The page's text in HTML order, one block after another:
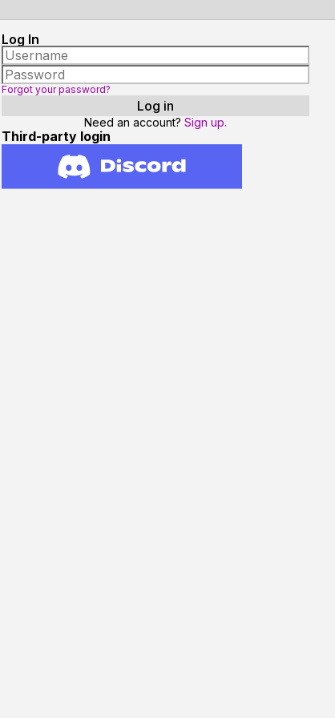
Log In
Forgot your password?
Need an account? Sign up.
Third-party login